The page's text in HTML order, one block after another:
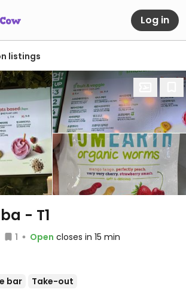
Log in
listings
- T1
1 Open closes in 15 min
bar Take-out